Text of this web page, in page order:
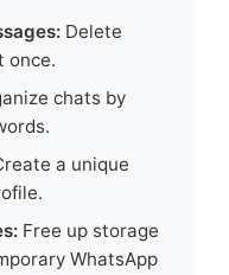
Delete
once.
chats by
a unique
Free up storage
WhatsApp